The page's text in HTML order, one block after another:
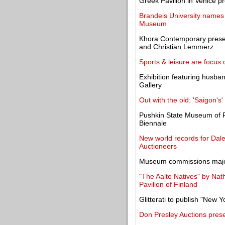
Brandeis University
Museum
Khora Contemporary
and Christian Lemmerz
Sports & leisure are focus
Exhibition featuring
Gallery
Out with the old:
Pushkin State Museum of
Biennale
New world records for
Auctioneers
Museum commissions
"The Aalto Natives" by
Pavilion of Finland
Glitterati to publish "New
Don Presley Auctions